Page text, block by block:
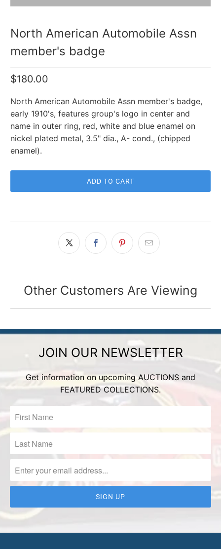
North American Automobile Assn
member's badge
$180.00
North American Automobile Assn member's badge,
early 1910's, features group's logo in center and
name in outer ring, red, white and blue enamel on
nickel plated metal, 3.5" dia., A- cond., (chipped
enamel).
ADD TO CART
Other Customers Are Viewing
JOIN OUR NEWSLETTER
Get information on upcoming AUCTIONS and
FEATURED COLLECTIONS.